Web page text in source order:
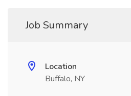
Job Summary
Location
Buffalo, NY